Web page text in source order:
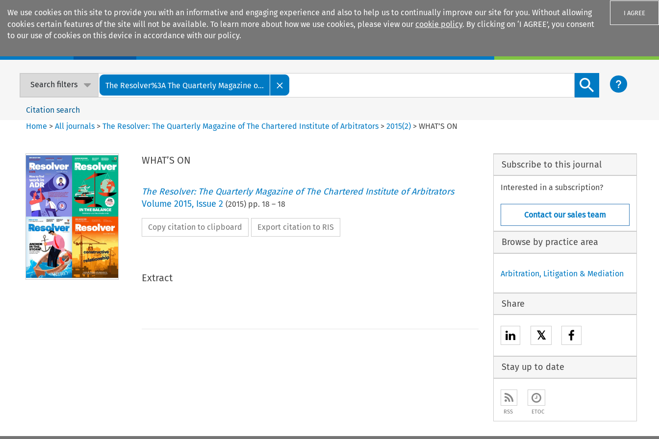
We use cookies on this site to provide you with an informative and engaging experience and also to help us to continually improve our site for you. Without allowing
cookies certain features of the site will not be available. To learn more about how we use cookies, please view our cookie policy. By clicking on ‘I AGREE’, you consent
to our use of cookies on this device in accordance with our policy.
I AGREE
Search filters The Resolver%3A The Quarterly Magazine o...
Search content button
Citation search
Home >All journals >The Resolver: The Quarterly Magazine of The Chartered Institute of Arbitrators >2015(2) >WHAT’S ON
WHAT’S ON
The Resolver: The Quarterly Magazine of The Chartered Institute of Arbitrators
Volume 2015, Issue 2 (2015) pp. 18 – 18
Copy citation to clipboard Export citation to RIS
Extract
Subscribe to this journal
Interested in a subscription?
Contact our sales team
Browse by practice area
Arbitration, Litigation & Mediation
Share
𝕏
Stay up to date
RSS ETOC